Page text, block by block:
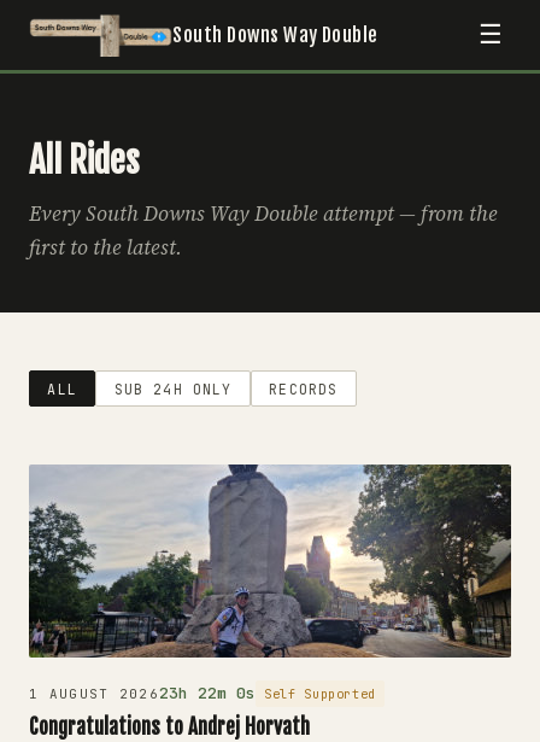
South Downs Way Double ☰
All Rides
Every South Downs Way Double attempt — from the
first to the latest.
ALL SUB 24H ONLY RECORDS
1 AUGUST 202623h 22m 0s Self Supported
Congratulations to Andrej Horvath